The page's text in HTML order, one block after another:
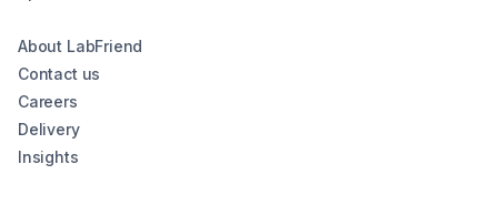
About LabFriend
Contact us
Careers
Delivery
Insights